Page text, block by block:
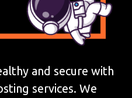
and secure with
services. We